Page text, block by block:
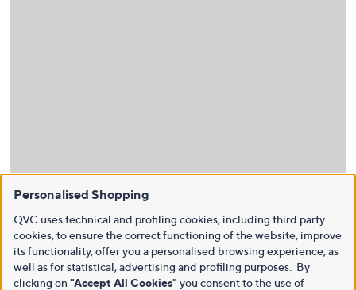
Personalised Shopping
QVC uses technical and profiling cookies, including third party
cookies, to ensure the correct functioning of the website, improve
its functionality, offer you a personalised browsing experience, as
well as for statistical, advertising and profiling purposes. By
clicking on "Accept All Cookies" you consent to the use of